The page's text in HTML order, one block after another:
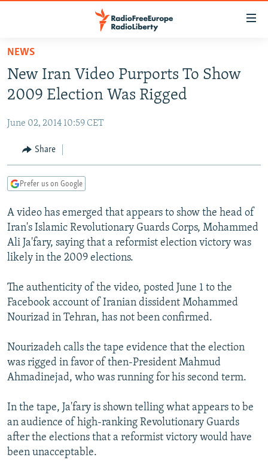
Skip
main
content
to
Navigation
Skip
TO READERS IN RUSSIA
RUSSIA PROGRAMMING
CURRENT TIME
RADIO AZATLIQ
CENTRAL ASIA
KAZAKHSTAN
TAJIKISTAN
TURKMENISTAN
UZBEKISTAN
SOUTH ASIA
PAKISTAN
ARMENIA
AZERBAIJAN
GEORGIA
CENTRAL/SE EUROPE
BOSNIA
KOSOVO
MOLDOVA
SERBIA
EAST EUROPE
BELARUS
UKRAINE
VISUALS
INVESTIGATIONS
RFE/RL INVESTIGATES
SCHEMES
SYSTEMA
NEWSLETTERS
WIDER EUROPE BY RIKARD JOZWIAK
THE RUNDOWN
PODCASTS
MAJLIS
SHARE TIPS SECURELY
BYPASS BLOCKING
ABOUT RFE/RL
CONTACT US
Subscribe
FOLLOW US
NEWS
New Iran Video Purports To Show
2009 Election Was Rigged
June 02, 2014 10:59 CET
Share
Prefer us on Google
A video has emerged that appears to show the head of
Iran's Islamic Revolutionary Guards Corps, Mohammed
Ali Ja'fary, saying that a reformist election victory was
likely in the 2009 elections.
The authenticity of the video, posted June 1 to the
Facebook account of Iranian dissident Mohammed
Nourizad in Tehran, has not been confirmed.
Nourizadeh calls the tape evidence that the election
was rigged in favor of then-President Mahmud
Ahmadinejad, who was running for his second term.
In the tape, Ja'fary is shown telling what appears to be
an audience of high-ranking Revolutionary Guards
after the elections that a reformist victory would have
been unacceptable.